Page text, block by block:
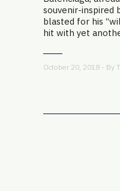
souvenir-inspired
blasted for his
hit with yet
October 20, 2018 - By